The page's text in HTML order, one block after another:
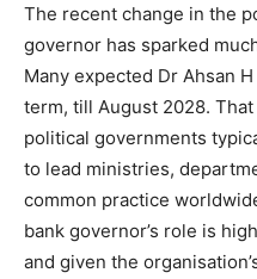
The recent change in the
governor has sparked
Many expected Dr Ahsan
term, till August 2028.
political governments
to lead ministries,
common practice
bank governor’s role is
and given the